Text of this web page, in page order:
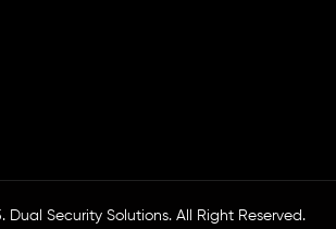
Dual Security Solutions. All Right Reserved.